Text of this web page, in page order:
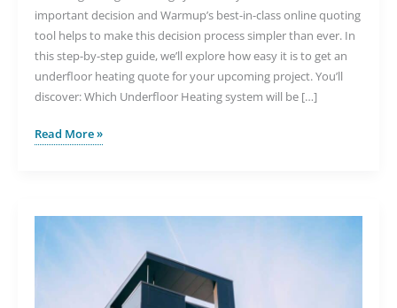
important decision and Warmup’s best-in-class online quoting
tool helps to make this decision process simpler than ever. In
this step-by-step guide, we’ll explore how easy it is to get an
underfloor heating quote for your upcoming project. You’ll
discover: Which Underfloor Heating system will be […]
How
Right
Underfloor
Read More »